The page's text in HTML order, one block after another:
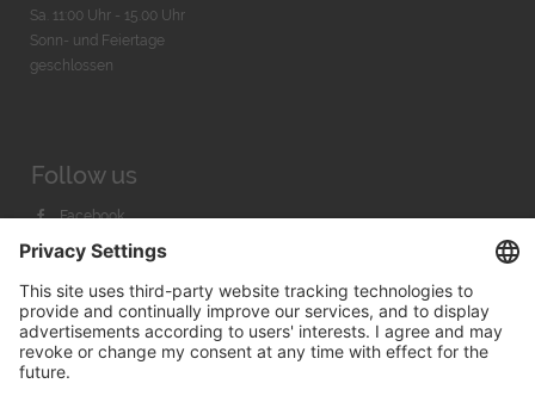
Sa. 11:00 Uhr - 15.00 Uhr
Sonn- und Feiertage
geschlossen
Follow us
Facebook
Instagram
Youtube